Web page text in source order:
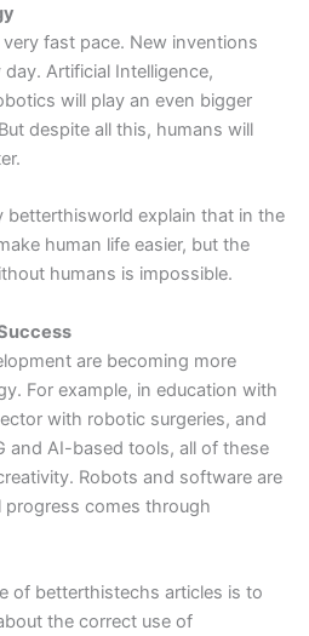
fast pace. New inventions
Artificial Intelligence,
will play an even bigger
despite all this, humans will
betterthisworld explain that in the
human life easier, but the
humans is impossible.
are becoming more
For example, in education with
with robotic surgeries, and
and AI-based tools, all of these
Robots and software are
progress comes through
of betterthistechs articles is to
the correct use of